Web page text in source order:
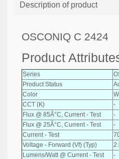
Description of product
OSCONIQ C 2424
Product
Series
Product Status
Color
CCT (K)
-
Flux @ 85Â°C, Current - Test
-
Flux @ 25Â°C, Current - Test
-
Current - Test
Voltage - Forward (Vf) (Typ)
Lumens/Watt @ Current - Test
-